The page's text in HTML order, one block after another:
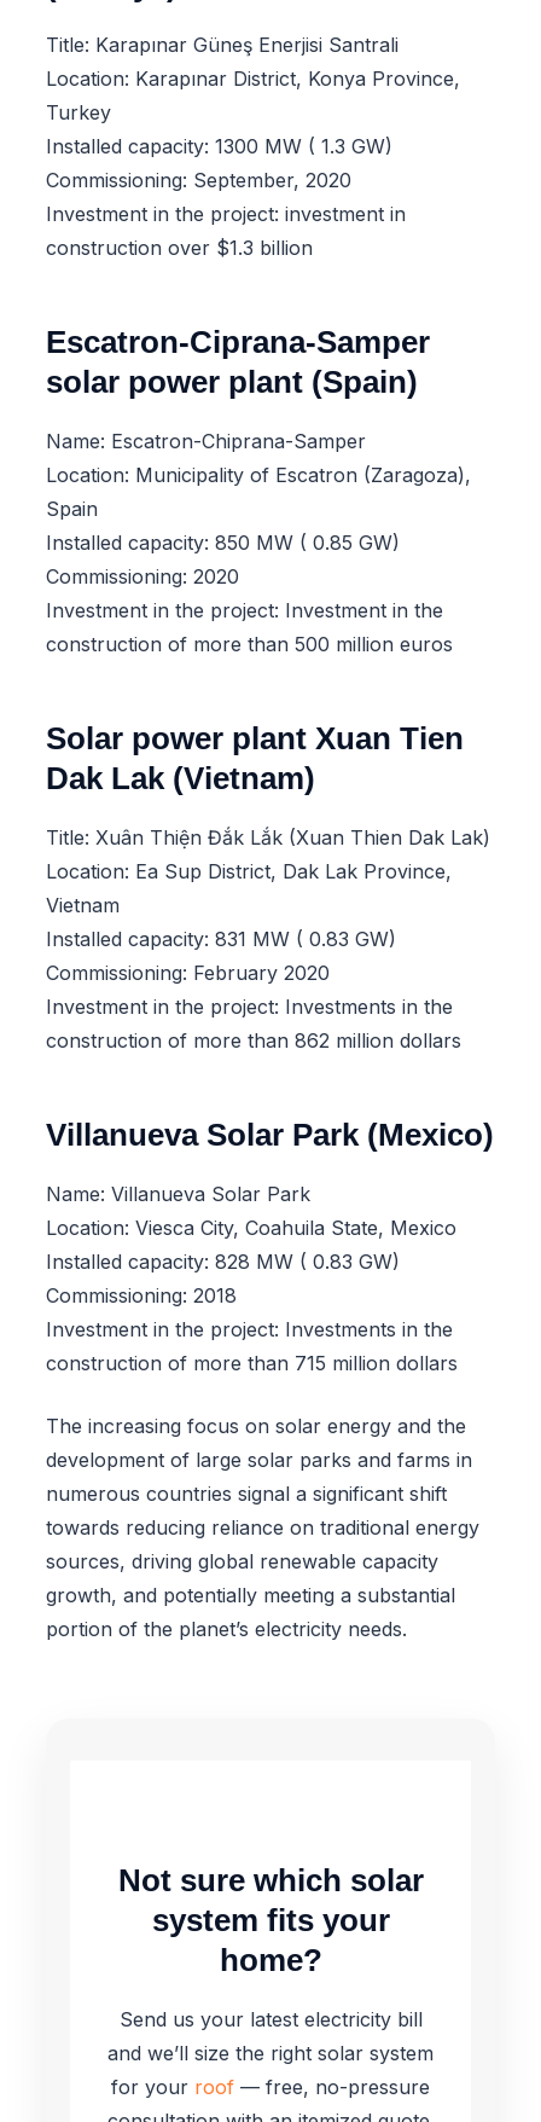
Title: Karapınar Güneş Enerjisi Santrali
Location: Karapınar District, Konya Province,
Turkey
Installed capacity: 1300 MW ( 1.3 GW)
Commissioning: September, 2020
Investment in the project: investment in
construction over $1.3 billion
Escatron-Ciprana-Samper
solar power plant (Spain)
Name: Escatron-Chiprana-Samper
Location: Municipality of Escatron (Zaragoza),
Spain
Installed capacity: 850 MW ( 0.85 GW)
Commissioning: 2020
Investment in the project: Investment in the
construction of more than 500 million euros
Solar power plant Xuan Tien
Dak Lak (Vietnam)
Title: Xuân Thiện Đắk Lắk (Xuan Thien Dak Lak)
Location: Ea Sup District, Dak Lak Province,
Vietnam
Installed capacity: 831 MW ( 0.83 GW)
Commissioning: February 2020
Investment in the project: Investments in the
construction of more than 862 million dollars
Villanueva Solar Park (Mexico)
Name: Villanueva Solar Park
Location: Viesca City, Coahuila State, Mexico
Installed capacity: 828 MW ( 0.83 GW)
Commissioning: 2018
Investment in the project: Investments in the
construction of more than 715 million dollars
The increasing focus on solar energy and the
development of large solar parks and farms in
numerous countries signal a significant shift
towards reducing reliance on traditional energy
sources, driving global renewable capacity
growth, and potentially meeting a substantial
portion of the planet’s electricity needs.
Not sure which solar
system fits your
home?
Send us your latest electricity bill
and we’ll size the right solar system
for your roof — free, no-pressure